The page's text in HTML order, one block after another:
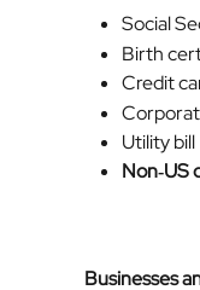
Social
Birth
Credit
Utility bill
Non‑US
Businesses